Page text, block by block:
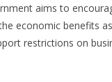
aims to
economic benefits
restrictions on